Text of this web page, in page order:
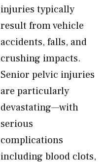
injuries typically
result from vehicle
accidents, falls, and
crushing impacts.
Senior pelvic injuries
are particularly
devastating—with
serious
complications
including blood clots,